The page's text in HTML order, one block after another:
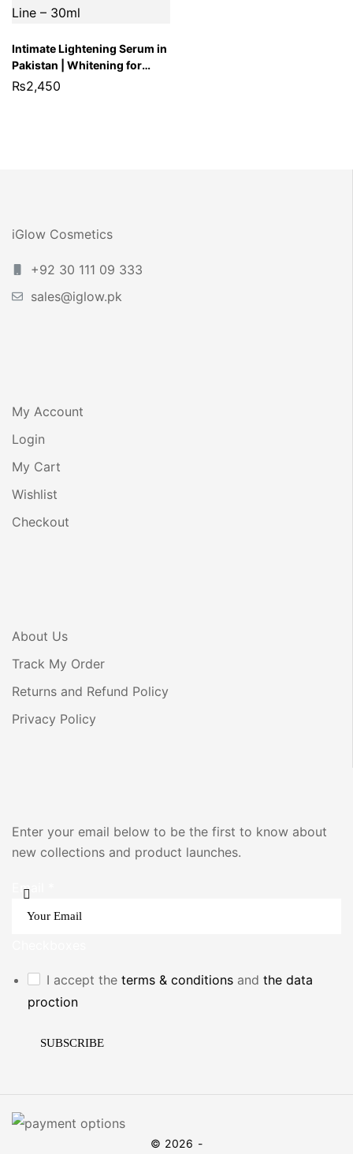
Intimate Lightening Serum in
Pakistan | Whitening for
Private Parts, Underarms &
₨2,450
iGlow Cosmetics
+92 30 111 09 333
sales@iglow.pk
My Account
Login
My Cart
Wishlist
Checkout
About Us
Track My Order
Returns and Refund Policy
Privacy Policy
Enter your email below to be the first to know about
new collections and product launches.
Email
I accept the terms & conditions and the data
proction
SUBSCRIBE
© 2026 -